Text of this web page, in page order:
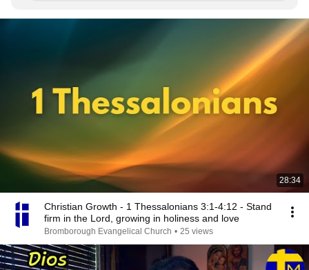
28:34
Christian Growth - 1 Thessalonians 3:1-4:12 - Stand
firm in the Lord, growing in holiness and love
Bromborough Evangelical Church • 25 views